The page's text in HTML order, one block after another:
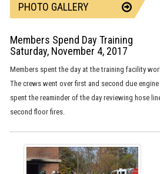
PHOTO GALLERY
Members Spend Day Training
Saturday, November 4, 2017
Members spent the day at the training facility
The crews went over first and second due
spent the reaminder of the day reviewing hose
second floor fires.